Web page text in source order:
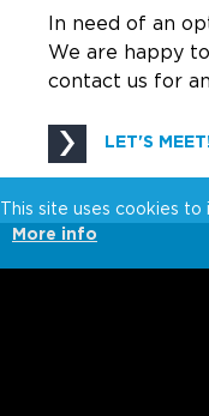
In need of an
We are happy
contact us for
LET'S
This site uses cookies
More info